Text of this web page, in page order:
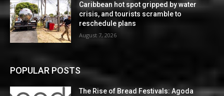
Caribbean hot spot gripped by water
crisis, and tourists scramble to
reschedule plans
August 7, 2026
POPULAR POSTS
The Rise of Bread Festivals: Agoda